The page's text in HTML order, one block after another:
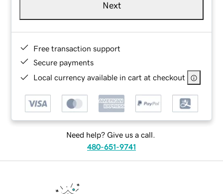
Next
Free transaction support
Secure payments
Local currency available in cart at checkout
Need help? Give us a call.
480-651-9741